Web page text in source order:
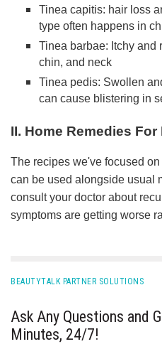
Tinea capitis: hair loss
type often happens in
Tinea barbae: Itchy and
chin, and neck
Tinea pedis: Swollen
can cause blistering in
II. Home Remedies
The recipes we've focused
can be used alongside usual
consult your doctor about
symptoms are getting worse
BEAUTYTALK PARTNER SOLUTIONS
Ask Any Questions and
Minutes, 24/7!